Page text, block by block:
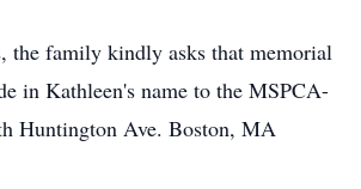
the family kindly asks that memorial
in Kathleen's name to the MSPCA-
Huntington Ave. Boston, MA